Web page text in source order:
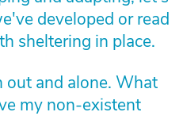
developed or read
sheltering in place.
out and alone. What
my non-existent